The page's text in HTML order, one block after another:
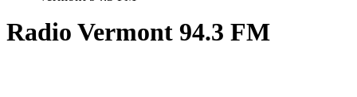
Radio Vermont 94.3 FM